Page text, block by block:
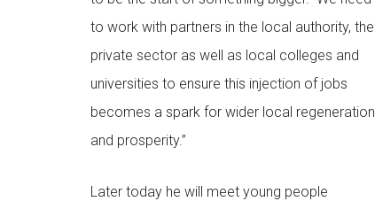
to work with partners in the local authority, the
private sector as well as local colleges and
universities to ensure this injection of jobs
becomes a spark for wider local regeneration
and prosperity.”
Later today he will meet young people